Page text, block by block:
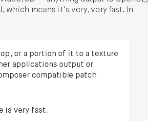
which means it’s very, very fast. In
or a portion of it to a texture
applications output or
compatible patch
is very fast.